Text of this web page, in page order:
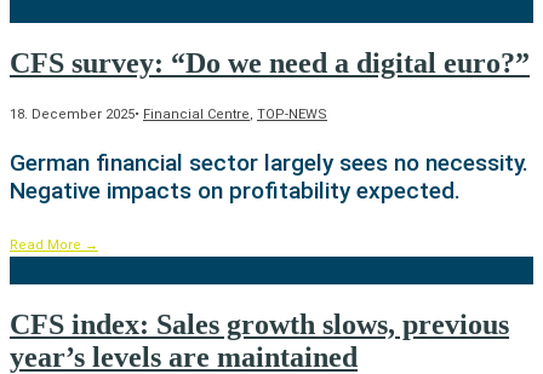
CFS survey: “Do we need a digital euro?”
18. December 2025• Financial Centre, TOP-NEWS
German financial sector largely sees no necessity.
Negative impacts on profitability expected.
Read More →
CFS index: Sales growth slows, previous
year’s levels are maintained